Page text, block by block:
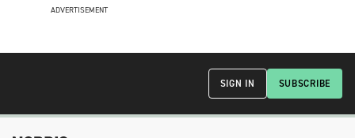
ADVERTISEMENT
SUBSCRIBE
SIGN IN